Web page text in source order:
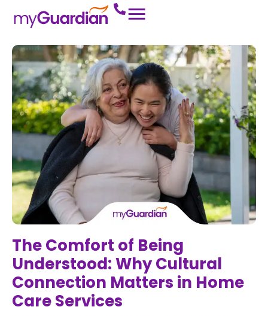
The Comfort of Being
Understood: Why Cultural
Connection Matters in Home
Care Services